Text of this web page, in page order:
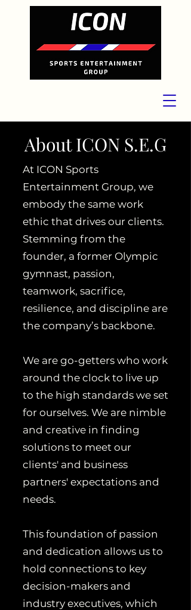
About ICON S.E.G
At ICON Sports
Entertainment Group, we
embody the same work
ethic that drives our clients.
Stemming from the
founder, a former Olympic
gymnast, passion,
teamwork, sacrifice,
resilience, and discipline are
the company’s backbone.
We are go-getters who work
around the clock to live up
to the high standards we set
for ourselves. We are nimble
and creative in finding
solutions to meet our
clients' and business
partners' expectations and
needs.
This foundation of passion
and dedication allows us to
hold connections to key
decision-makers and
industry executives, which